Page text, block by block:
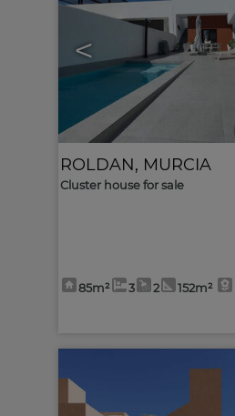
<
ROLDAN, MURCIA
Cluster house for sale
85m² 3 2 152m²